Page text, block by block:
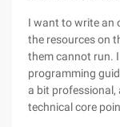
I want to write an
the resources on
them cannot run. I
programming
a bit professional,
technical core